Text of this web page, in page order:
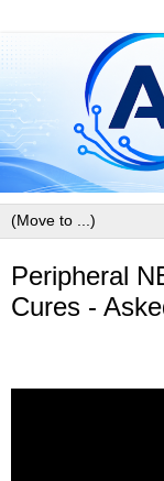
Peripheral
Cures -